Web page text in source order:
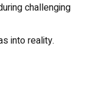
challenging
into reality.